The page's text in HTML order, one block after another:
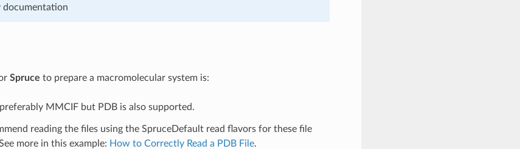
documentation
Spruce to prepare a macromolecular system is:
MMCIF but PDB is also supported.
reading the files using the SpruceDefault read flavors for these file
more in this example: How to Correctly Read a PDB File.